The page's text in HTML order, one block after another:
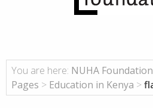
You are here: NUHA Foundation
Pages > Education in Kenya >